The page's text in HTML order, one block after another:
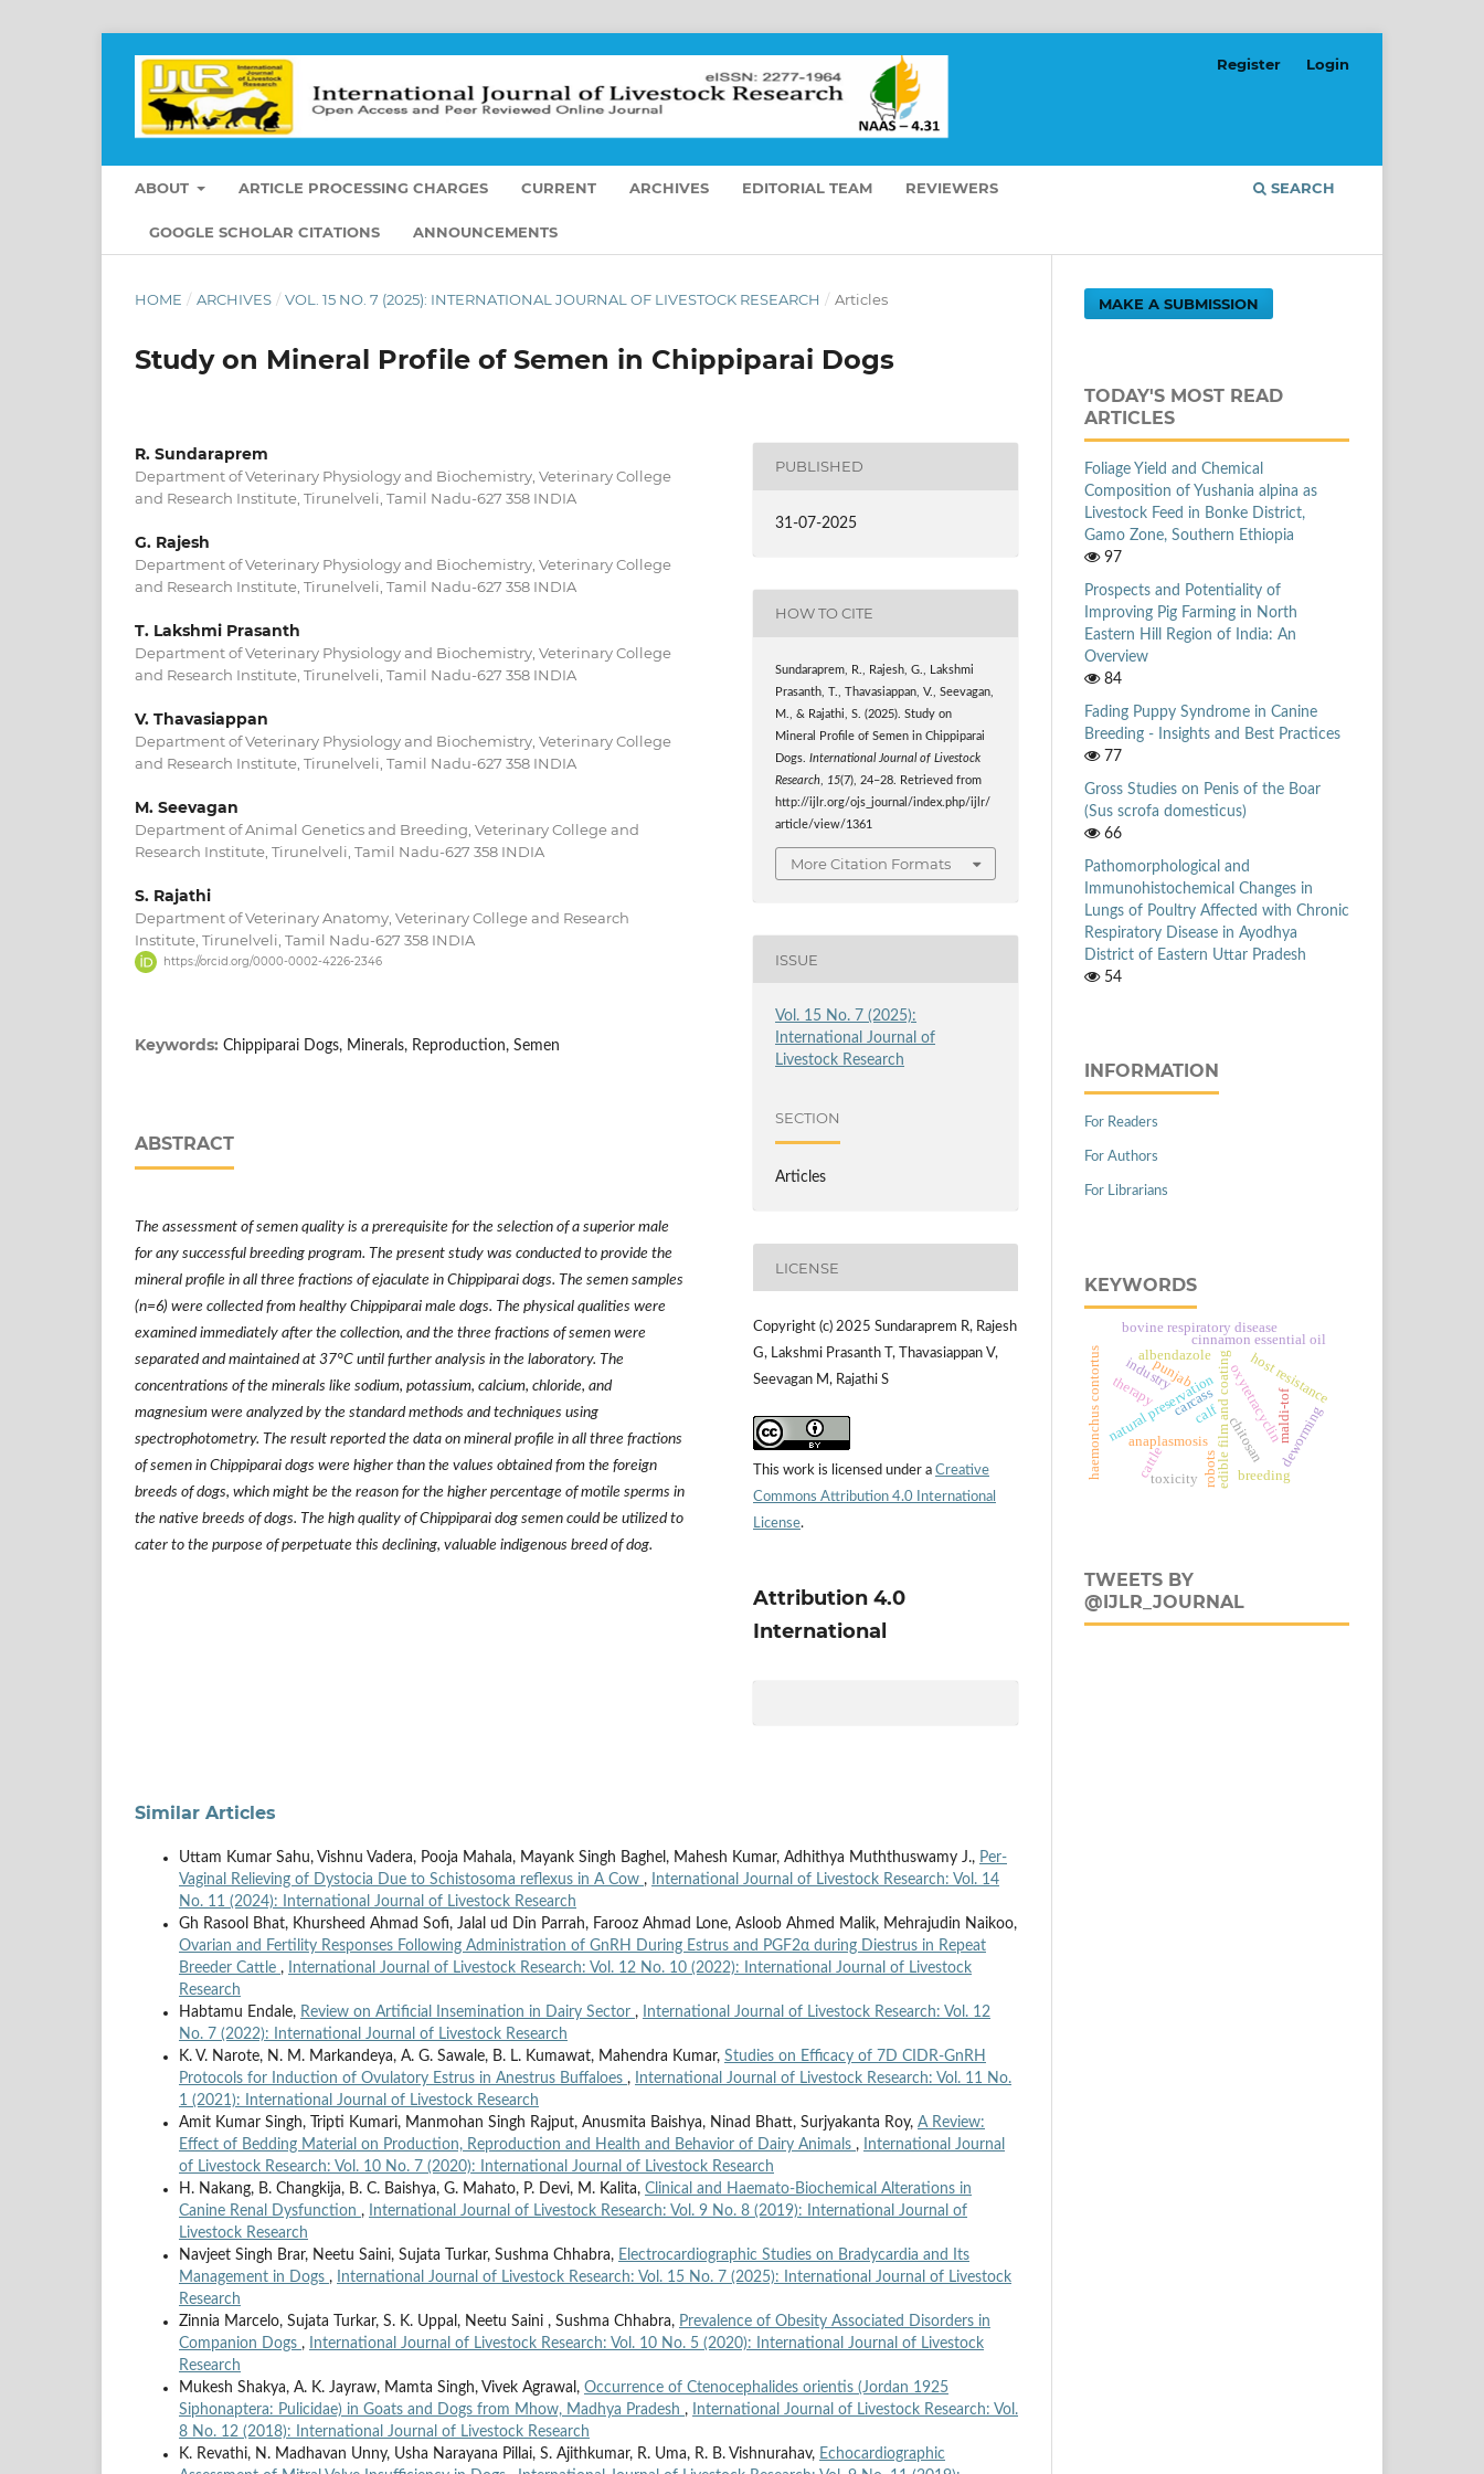
ABOUT ARTICLE PROCESSING CHARGES CURRENT ARCHIVES EDITORIAL TEAM REVIEWERS
GOOGLE SCHOLAR CITATIONS ANNOUNCEMENTS
SEARCH
Register Login
HOME / ARCHIVES / VOL. 15 NO. 7 (2025): INTERNATIONAL JOURNAL OF LIVESTOCK RESEARCH / Articles
Study on Mineral Profile of Semen in Chippiparai Dogs
R. Sundaraprem
Department of Veterinary Physiology and Biochemistry, Veterinary College
and Research Institute, Tirunelveli, Tamil Nadu-627 358 INDIA
G. Rajesh
Department of Veterinary Physiology and Biochemistry, Veterinary College
and Research Institute, Tirunelveli, Tamil Nadu-627 358 INDIA
T. Lakshmi Prasanth
Department of Veterinary Physiology and Biochemistry, Veterinary College
and Research Institute, Tirunelveli, Tamil Nadu-627 358 INDIA
V. Thavasiappan
Department of Veterinary Physiology and Biochemistry, Veterinary College
and Research Institute, Tirunelveli, Tamil Nadu-627 358 INDIA
M. Seevagan
Department of Animal Genetics and Breeding, Veterinary College and
Research Institute, Tirunelveli, Tamil Nadu-627 358 INDIA
S. Rajathi
Department of Veterinary Anatomy, Veterinary College and Research
Institute, Tirunelveli, Tamil Nadu-627 358 INDIA
https://orcid.org/0000-0002-4226-2346
Keywords: Chippiparai Dogs, Minerals, Reproduction, Semen
ABSTRACT
The assessment of semen quality is a prerequisite for the selection of a superior male
for any successful breeding program. The present study was conducted to provide the
mineral profile in all three fractions of ejaculate in Chippiparai dogs. The semen samples
(n=6) were collected from healthy Chippiparai male dogs. The physical qualities were
examined immediately after the collection, and the three fractions of semen were
separated and maintained at 37°C until further analysis in the laboratory. The
concentrations of the minerals like sodium, potassium, calcium, chloride, and
magnesium were analyzed by the standard methods and techniques using
spectrophotometry. The result reported the data on mineral profile in all three fractions
of semen in Chippiparai dogs were higher than the values obtained from the foreign
breeds of dogs, which might be the reason for the higher percentage of motile sperms in
the native breeds of dogs. The high quality of Chippiparai dog semen could be utilized to
cater to the purpose of perpetuate this declining, valuable indigenous breed of dog.
PUBLISHED
31-07-2025
HOW TO CITE
Sundaraprem, R., Rajesh, G., Lakshmi
Prasanth, T., Thavasiappan, V., Seevagan,
M., & Rajathi, S. (2025). Study on
Mineral Profile of Semen in Chippiparai
Dogs.International Journal of Livestock
Research
15(7), 24–28. Retrieved from
http://ijlr.org/ojs_journal/index.php/ijlr/
article/view/1361
More Citation Formats
ISSUE
Vol. 15 No. 7 (2025):
International Journal of
Livestock Research
SECTION
Articles
LICENSE
Copyright (c) 2025 Sundaraprem R, Rajesh
G, Lakshmi Prasanth T, Thavasiappan V,
Seevagan M, Rajathi S
This work is licensed under a Creative
Commons Attribution 4.0 International
License.
Attribution 4.0
International
Similar Articles
Uttam Kumar Sahu, Vishnu Vadera, Pooja Mahala, Mayank Singh Baghel, Mahesh Kumar, Adhithya Muththuswamy J., Per-
Vaginal Relieving of Dystocia Due to Schistosoma reflexus in A Cow ,
International Journal of Livestock Research: Vol. 14
No. 11 (2024): International Journal of Livestock Research
Gh Rasool Bhat, Khursheed Ahmad Sofi, Jalal ud Din Parrah, Farooz Ahmad Lone, Asloob Ahmed Malik, Mehrajudin Naikoo,
Ovarian and Fertility Responses Following Administration of GnRH During Estrus and PGF2α during Diestrus in Repeat
Breeder Cattle ,
International Journal of Livestock Research: Vol. 12 No. 10 (2022): International Journal of Livestock
Research
Habtamu Endale, Review on Artificial Insemination in Dairy Sector ,
International Journal of Livestock Research: Vol. 12
No. 7 (2022): International Journal of Livestock Research
K. V. Narote, N. M. Markandeya, A. G. Sawale, B. L. Kumawat, Mahendra Kumar, Studies on Efficacy of 7D CIDR-GnRH
Protocols for Induction of Ovulatory Estrus in Anestrus Buffaloes ,
International Journal of Livestock Research: Vol. 11 No.
1 (2021): International Journal of Livestock Research
Amit Kumar Singh, Tripti Kumari, Manmohan Singh Rajput, Anusmita Baishya, Ninad Bhatt, Surjyakanta Roy, A Review:
Effect of Bedding Material on Production, Reproduction and Health and Behavior of Dairy Animals ,
International Journal
of Livestock Research: Vol. 10 No. 7 (2020): International Journal of Livestock Research
H. Nakang, B. Changkija, B. C. Baishya, G. Mahato, P. Devi, M. Kalita, Clinical and Haemato-Biochemical Alterations in
Canine Renal Dysfunction ,
International Journal of Livestock Research: Vol. 9 No. 8 (2019): International Journal of
Livestock Research
Navjeet Singh Brar, Neetu Saini, Sujata Turkar, Sushma Chhabra, Electrocardiographic Studies on Bradycardia and Its
Management in Dogs ,
International Journal of Livestock Research: Vol. 15 No. 7 (2025): International Journal of Livestock
Research
Zinnia Marcelo, Sujata Turkar, S. K. Uppal, Neetu Saini , Sushma Chhabra, Prevalence of Obesity Associated Disorders in
Companion Dogs ,
International Journal of Livestock Research: Vol. 10 No. 5 (2020): International Journal of Livestock
Research
Mukesh Shakya, A. K. Jayraw, Mamta Singh, Vivek Agrawal, Occurrence of Ctenocephalides orientis (Jordan 1925
Siphonaptera: Pulicidae) in Goats and Dogs from Mhow, Madhya Pradesh ,
International Journal of Livestock Research: Vol.
8 No. 12 (2018): International Journal of Livestock Research
K. Revathi, N. Madhavan Unny, Usha Narayana Pillai, S. Ajithkumar, R. Uma, R. B. Vishnurahav, Echocardiographic
MAKE A SUBMISSION
TODAY'S MOST READ
ARTICLES
Foliage Yield and Chemical
Composition of Yushania alpina as
Livestock Feed in Bonke District,
Gamo Zone, Southern Ethiopia
97
Prospects and Potentiality of
Improving Pig Farming in North
Eastern Hill Region of India: An
Overview
84
Fading Puppy Syndrome in Canine
Breeding - Insights and Best Practices
77
Gross Studies on Penis of the Boar
(Sus scrofa domesticus)
66
Pathomorphological and
Immunohistochemical Changes in
Lungs of Poultry Affected with Chronic
Respiratory Disease in Ayodhya
District of Eastern Uttar Pradesh
54
INFORMATION
For Readers
For Authors
For Librarians
KEYWORDS
edible film and coating
cinnamon essential oil
chitosan
natural preservation
anaplasmosis
cattle
oxytetracyclin
bovine respiratory disease
maldi-tof
punjab
carcass
industry
robots
albendazole
calf deworming
therapy
toxicity
host resistance
haemonchus contortus breeding
TWEETS BY
@IJLR_JOURNAL